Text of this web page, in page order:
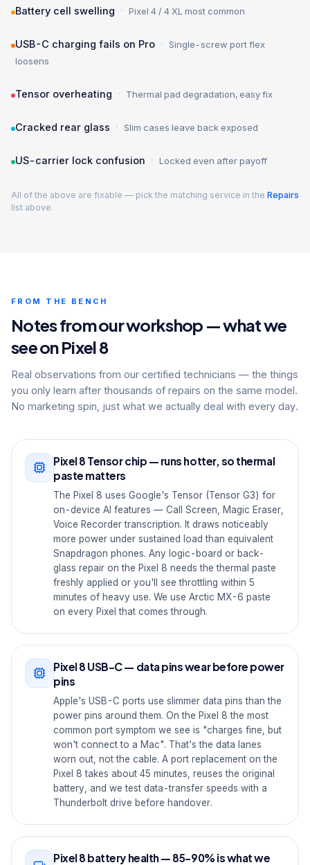
Battery cell swelling · Pixel 4 / 4 XL most common
USB-C charging fails on Pro · Single-screw port flex
loosens
Tensor overheating · Thermal pad degradation, easy fix
Cracked rear glass · Slim cases leave back exposed
US-carrier lock confusion · Locked even after payoff
All of the above are fixable — pick the matching service in the Repairs
list above.
FROM THE BENCH
Notes from our workshop — what we
see on Pixel 8
Real observations from our certified technicians — the things
you only learn after thousands of repairs on the same model.
No marketing spin, just what we actually deal with every day.
Pixel 8 Tensor chip — runs hotter, so thermal
paste matters
The Pixel 8 uses Google's Tensor (Tensor G3) for
on-device AI features — Call Screen, Magic Eraser,
Voice Recorder transcription. It draws noticeably
more power under sustained load than equivalent
Snapdragon phones. Any logic-board or back-
glass repair on the Pixel 8 needs the thermal paste
freshly applied or you'll see throttling within 5
minutes of heavy use. We use Arctic MX-6 paste
on every Pixel that comes through.
Pixel 8 USB-C — data pins wear before power
pins
Apple's USB-C ports use slimmer data pins than the
power pins around them. On the Pixel 8 the most
common port symptom we see is "charges fine, but
won't connect to a Mac". That's the data lanes
worn out, not the cable. A port replacement on the
Pixel 8 takes about 45 minutes, reuses the original
battery, and we test data-transfer speeds with a
Thunderbolt drive before handover.
Pixel 8 battery health — 85-90% is what we